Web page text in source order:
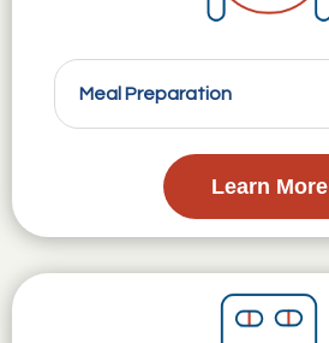
Meal Preparation
Learn More